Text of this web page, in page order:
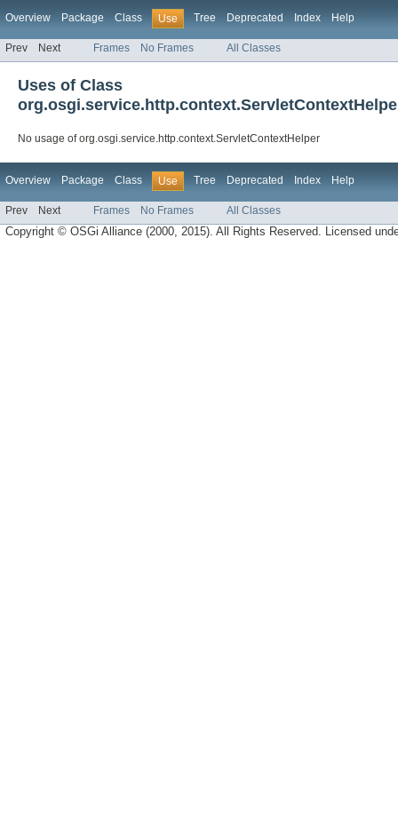
Overview Package Class Use Tree Deprecated Index Help
Prev Next Frames No Frames All Classes
Uses of Class
No usage of org.osgi.service.http.context.ServletContextHelper
Overview Package Class Use Tree Deprecated Index Help
Prev Next Frames No Frames All Classes
Copyright © OSGi Alliance (2000, 2015). All Rights Reserved. Licensed